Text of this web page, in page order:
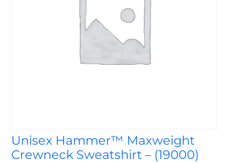
Unisex Hammer™ Maxweight
Crewneck Sweatshirt – (19000)